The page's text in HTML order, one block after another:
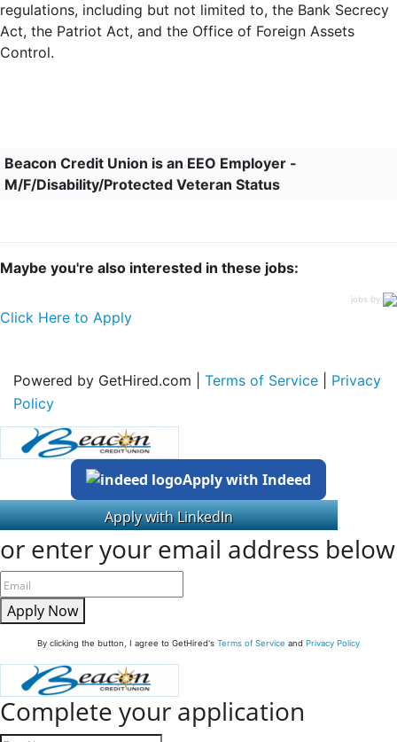
regulations, including but not limited to, the Bank Secrecy
Act, the Patriot Act, and the Office of Foreign Assets
Control.
Beacon Credit Union is an EEO Employer -
M/F/Disability/Protected Veteran Status
Maybe you're also interested in these jobs:
jobs by
Click Here to Apply
Powered by GetHired.com | Terms of Service
Privacy
Policy
Apply with Indeed
or enter your email address below
Apply Now
By clicking the button, I agree to GetHired's Terms of Service and Privacy Policy
Complete your application